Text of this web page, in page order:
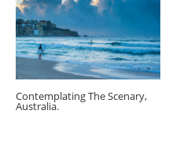
Contemplating The Scenary,
Australia.